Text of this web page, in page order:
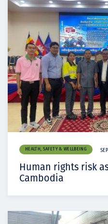
HEALTH, SAFETY & WELLBEING
Human rights risk
Cambodia